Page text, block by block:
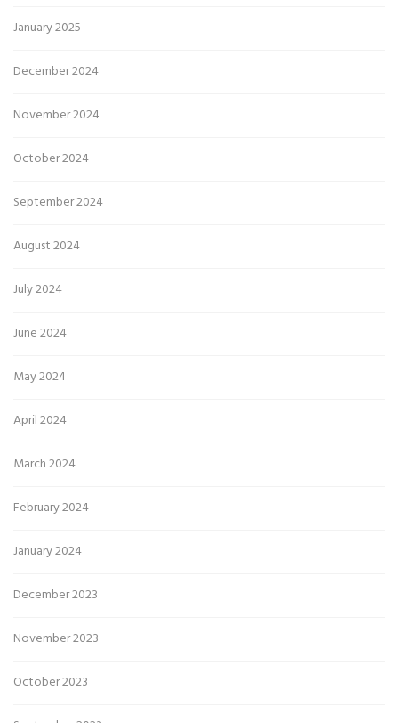
January 2025
December 2024
November 2024
October 2024
September 2024
August 2024
July 2024
June 2024
May 2024
April 2024
March 2024
February 2024
January 2024
December 2023
November 2023
October 2023